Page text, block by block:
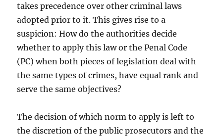
takes precedence over other criminal laws
adopted prior to it. This gives rise to a
suspicion: How do the authorities decide
whether to apply this law or the Penal Code
(PC) when both pieces of legislation deal with
the same types of crimes, have equal rank and
serve the same objectives?
The decision of which norm to apply is left to
the discretion of the public prosecutors and the